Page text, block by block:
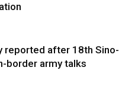
reported after 18th Sino-
border army talks